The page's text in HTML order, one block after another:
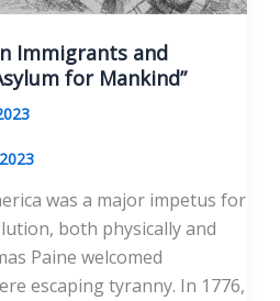
Immigrants and
for Mankind”
was a major impetus for
both physically and
Paine welcomed
escaping tyranny. In 1776,